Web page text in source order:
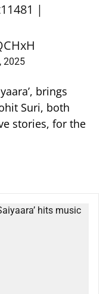
|
2025
brings
Suri, both
stories, for the